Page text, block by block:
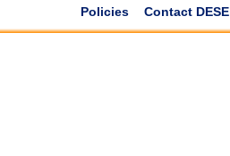
Policies Contact DESE